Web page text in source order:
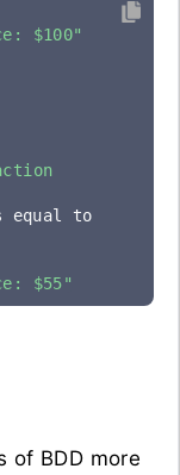
$100"
$55"
of BDD more